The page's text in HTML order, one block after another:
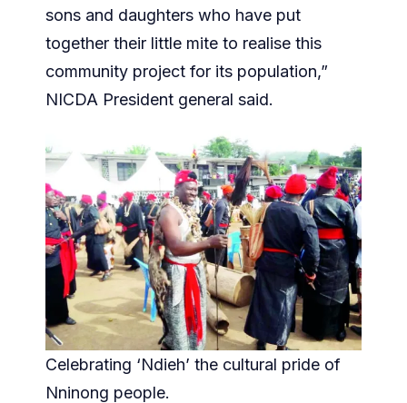
sons and daughters who have put
together their little mite to realise this
community project for its population,”
NICDA President general said.
Celebrating ‘Ndieh’ the cultural pride of
Nninong people.